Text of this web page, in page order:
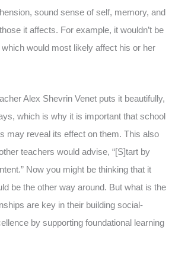
sound sense of self, memory, and
it affects. For example, it wouldn’t be
would most likely affect his or her
Alex Shevrin Venet puts it beautifully,
which is why it is important that school
may reveal its effect on them. This also
teachers would advise, “[S]tart by
Now you might be thinking that it
be the other way around. But what is the
are key in their building social-
by supporting foundational learning